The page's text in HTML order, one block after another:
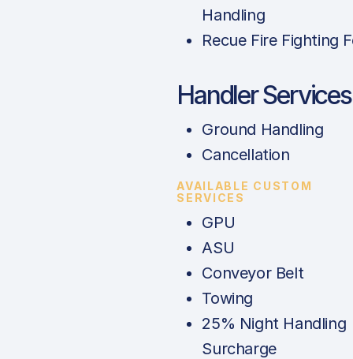
Handling
Recue Fire Fighting
Handler Services
Ground Handling
Cancellation
AVAILABLE CUSTOM
SERVICES
GPU
ASU
Conveyor Belt
Towing
25% Night Handling
Surcharge